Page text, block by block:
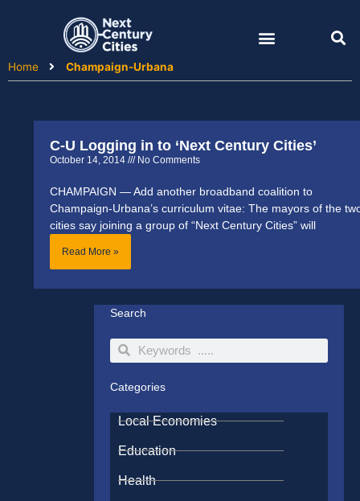
Home
Champaign-Urbana
C-U Logging in to ‘Next Century Cities’
October 14, 2014 No Comments
CHAMPAIGN — Add another broadband coalition to
Champaign-Urbana’s curriculum vitae: The mayors of the
cities say joining a group of “Next Century Cities” will
Read More »
Search
SearchSearch
Categories
Local Economies
Education
Health